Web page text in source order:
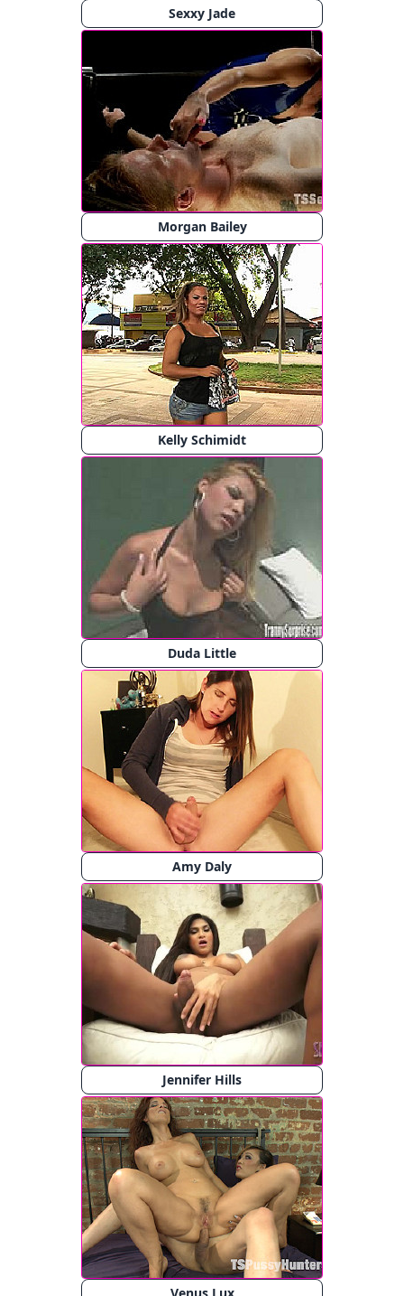
Sexxy Jade
Morgan Bailey
Kelly Schimidt
Duda Little
Amy Daly
Jennifer Hills
Venus Lux